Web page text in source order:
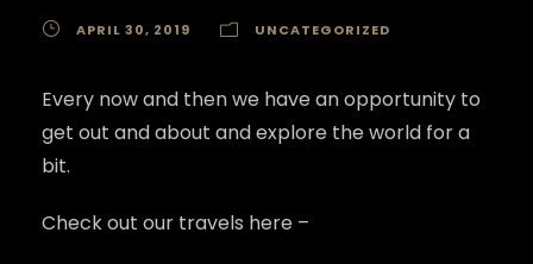
APRIL 30, 2019 UNCATEGORIZED
Every now and then we have an opportunity to
get out and about and explore the world for a
bit.
Check out our travels here –